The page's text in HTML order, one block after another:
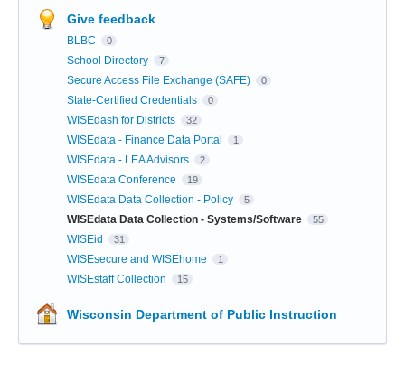
Give feedback
BLBC 0
School Directory 7
Secure Access File Exchange (SAFE) 0
State-Certified Credentials 0
WISEdash for Districts 32
WISEdata - Finance Data Portal 1
WISEdata - LEA Advisors 2
WISEdata Conference 19
WISEdata Data Collection - Policy 5
WISEdata Data Collection - Systems/Software 55
WISEid 31
WISEsecure and WISEhome 1
WISEstaff Collection 15
Wisconsin Department of Public Instruction